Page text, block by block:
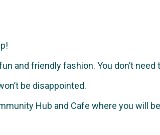
and friendly fashion. You don’t
be disappointed.
Hub and Cafe where you will